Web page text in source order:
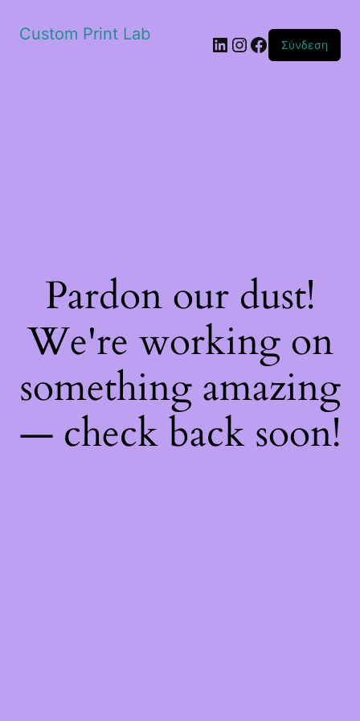
Custom Print Lab Linkedin
Instagram
Facebook
Σύνδεση
Pardon our dust!
We're working on
something amazing
— check back soon!